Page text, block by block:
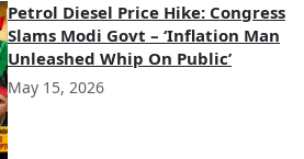
Petrol Diesel Price Hike: Congress
Slams Modi Govt – ‘Inflation Man
Unleashed Whip On Public’
May 15, 2026